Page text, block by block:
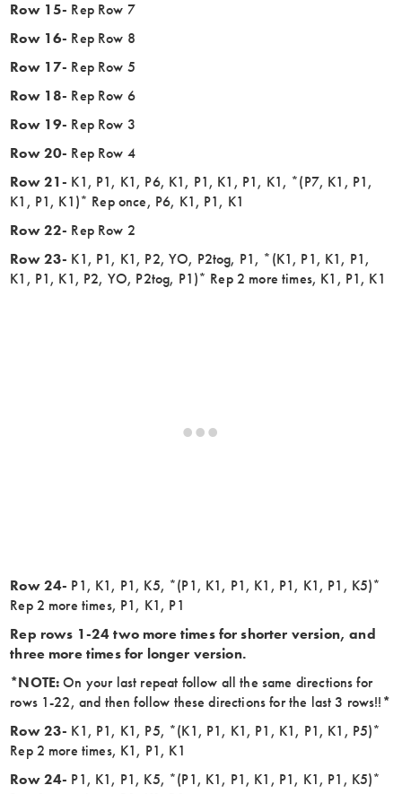
Row 15- Rep Row 7
Row 16- Rep Row 8
Row 17- Rep Row 5
Row 18- Rep Row 6
Row 19- Rep Row 3
Row 20- Rep Row 4
Row 21- K1, P1, K1, P6, K1, P1, K1, P1, K1, *(P7, K1, P1,
K1, P1, K1)* Rep once, P6, K1, P1, K1
Row 22- Rep Row 2
Row 23- K1, P1, K1, P2, YO, P2tog, P1, *(K1, P1, K1, P1,
K1, P1, K1, P2, YO, P2tog, P1)* Rep 2 more times, K1, P1, K1
Row 24- P1, K1, P1, K5, *(P1, K1, P1, K1, P1, K1, P1, K5)*
Rep 2 more times, P1, K1, P1
Rep rows 1-24 two more times for shorter version, and
three more times for longer version.
*NOTE:On your last repeat follow all the same directions for
rows 1-22, and then follow these directions for the last 3 rows!!*
Row 23- K1, P1, K1, P5, *(K1, P1, K1, P1, K1, P1, K1, P5)*
Rep 2 more times, K1, P1, K1
Row 24- P1, K1, P1, K5, *(P1, K1, P1, K1, P1, K1, P1, K5)*